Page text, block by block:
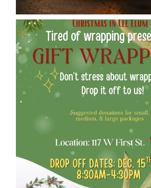
cleelumdowntownassociation
Dec 12